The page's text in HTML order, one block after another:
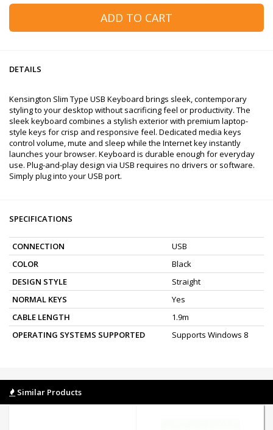
ADD TO CART
DETAILS
Kensington Slim Type USB Keyboard brings sleek, contemporary
styling to your desktop without sacrificing feel or productivity. The
sleek keyboard combines a stylish exterior with premium laptop-
style keys for crisp and responsive feel. Dedicated media keys
control volume, mute and sleep while the Internet key instantly
launches your browser. Keyboard is durable enough for everyday
use. Plug-and-play design via USB requires no drivers or software.
Simply plug into your USB port.
SPECIFICATIONS
CONNECTION
USB
COLOR
Black
DESIGN STYLE
Straight
NORMAL KEYS
Yes
CABLE LENGTH
1.9m
OPERATING SYSTEMS SUPPORTED
Supports Windows 8
Similar Products